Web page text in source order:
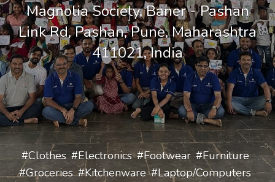
Magnolia Society, Baner - Pashan
Link Rd, Pashan, Pune, Maharashtra
411021, India
Clothes Electronics Footwear
Furniture
Groceries
Kitchenware
Laptop/Computers